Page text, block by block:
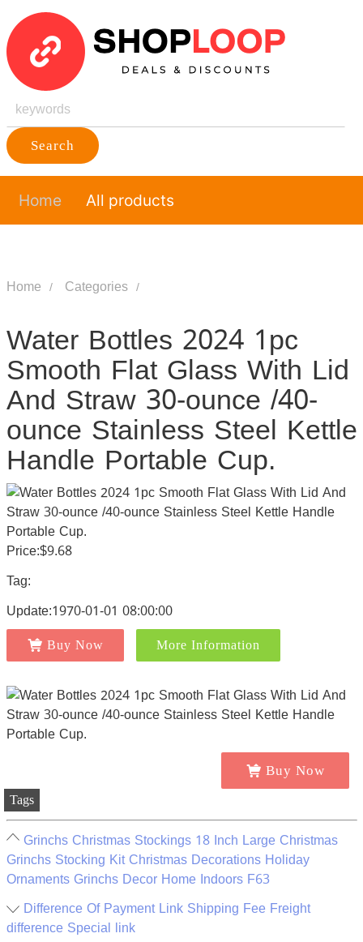
Search
Home All products
Home Categories
Water Bottles 2024 1pc
Smooth Flat Glass With Lid
And Straw 30-ounce /40-
ounce Stainless Steel Kettle
Handle Portable Cup.
Price:$9.68
Tag:
Update:1970-01-01 08:00:00
Buy Now More Information
Buy Now
Tags
Grinchs Christmas Stockings 18 Inch Large Christmas
Grinchs Stocking Kit Christmas Decorations Holiday
Ornaments Grinchs Decor Home Indoors F63
Difference Of Payment Link Shipping Fee Freight
difference Special link